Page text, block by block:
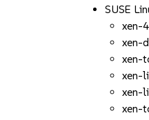
SUSE
xen-
xen-
xen-
xen-
xen-
xen-